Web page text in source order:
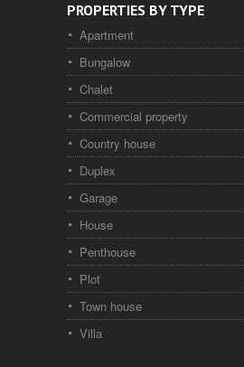
PROPERTIES BY TYPE
Apartment
Bungalow
Chalet
Commercial property
Country house
Duplex
Garage
House
Penthouse
Plot
Town house
Villa